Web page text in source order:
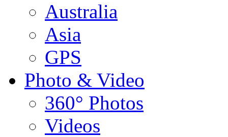
Australia
Asia
GPS
Photo & Video
360° Photos
Videos